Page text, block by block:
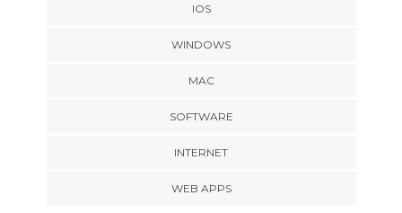
IOS
WINDOWS
MAC
SOFTWARE
INTERNET
WEB APPS